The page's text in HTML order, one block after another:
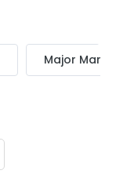
Major